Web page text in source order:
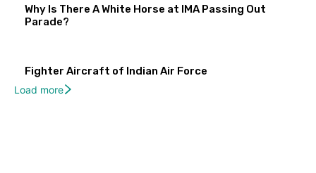
Why Is There A White Horse at IMA Passing Out
Parade?
Fighter Aircraft of Indian Air Force
Load more